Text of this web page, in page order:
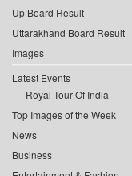
Up Board Result
Uttarakhand Board Result
Images
Latest Events
Royal Tour Of India
Top Images of the Week
News
Business